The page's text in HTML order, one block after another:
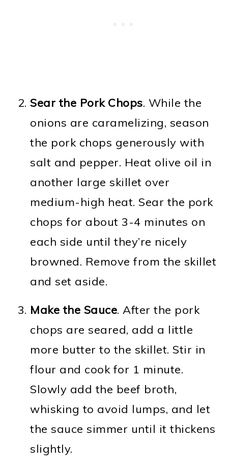
Sear the Pork Chops. While the
onions are caramelizing, season
the pork chops generously with
salt and pepper. Heat olive oil in
another large skillet over
medium-high heat. Sear the pork
chops for about 3-4 minutes on
each side until they’re nicely
browned. Remove from the skillet
and set aside.
Make the Sauce. After the pork
chops are seared, add a little
more butter to the skillet. Stir in
flour and cook for 1 minute.
Slowly add the beef broth,
whisking to avoid lumps, and let
the sauce simmer until it thickens
slightly.